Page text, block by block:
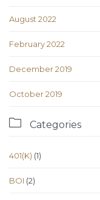
August 2022
February 2022
December 2019
October 2019
 Categories
401(K) (1)
BOI (2)